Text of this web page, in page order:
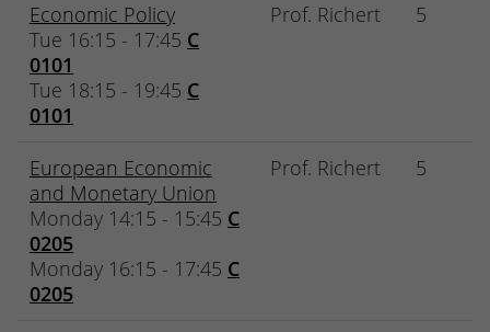
Economic Policy
Tue 16:15 - 17:45 C
0101
Tue 18:15 - 19:45 C
0101
Prof. Richert 5
European Economic
and Monetary Union
Monday 14:15 - 15:45 C
0205
Monday 16:15 - 17:45 C
0205
Prof. Richert 5